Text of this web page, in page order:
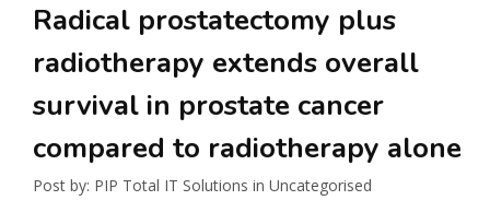
Radical prostatectomy plus
radiotherapy extends overall
survival in prostate cancer
compared to radiotherapy alone
Post by: PIP Total IT Solutions in Uncategorised